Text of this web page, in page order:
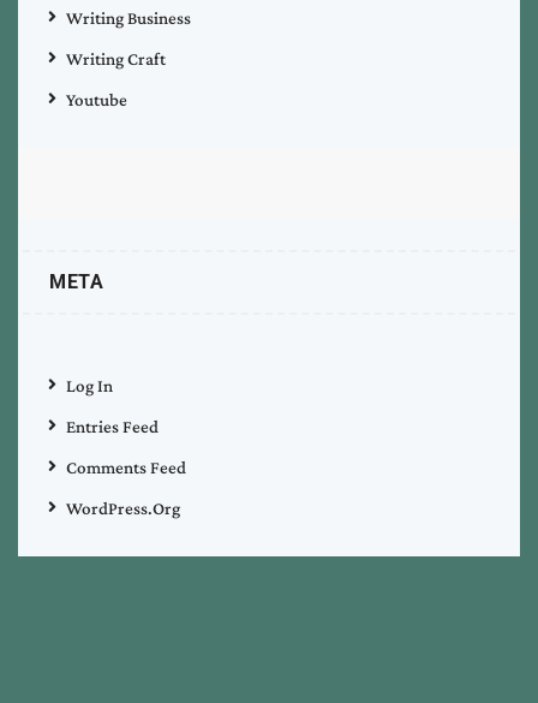
Writing Business
Writing Craft
Youtube
META
Log In
Entries Feed
Comments Feed
WordPress.org